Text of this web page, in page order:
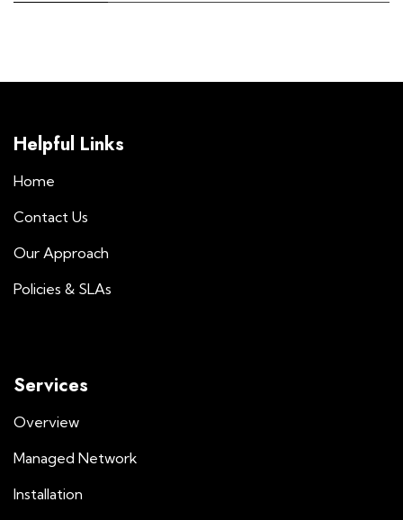
Helpful Links
Home
Contact Us
Our Approach
Policies & SLAs
Services
Overview
Managed Network
Installation